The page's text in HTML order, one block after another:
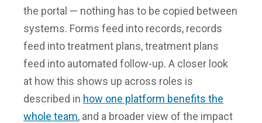
the portal — nothing has to be copied between
systems. Forms feed into records, records
feed into treatment plans, treatment plans
feed into automated follow-up. A closer look
at how this shows up across roles is
described in how one platform benefits the
whole team, and a broader view of the impact